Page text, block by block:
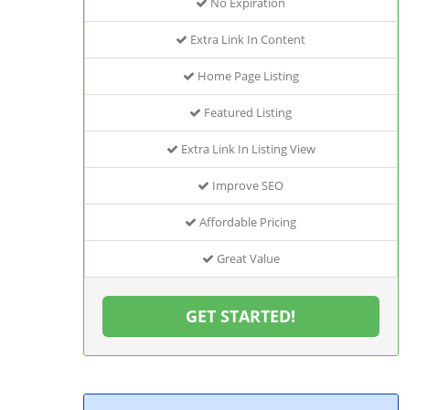
Extra Link In Content
Home Page Listing
Featured Listing
Extra Link In Listing View
Improve SEO
Affordable Pricing
Great Value
GET STARTED!